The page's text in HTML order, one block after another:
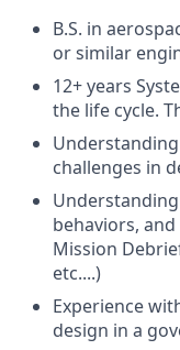
B.S. in
or similar
12+ years
the life cycle.
challenges in
behaviors,
Mission
etc....)
Experience
design in a